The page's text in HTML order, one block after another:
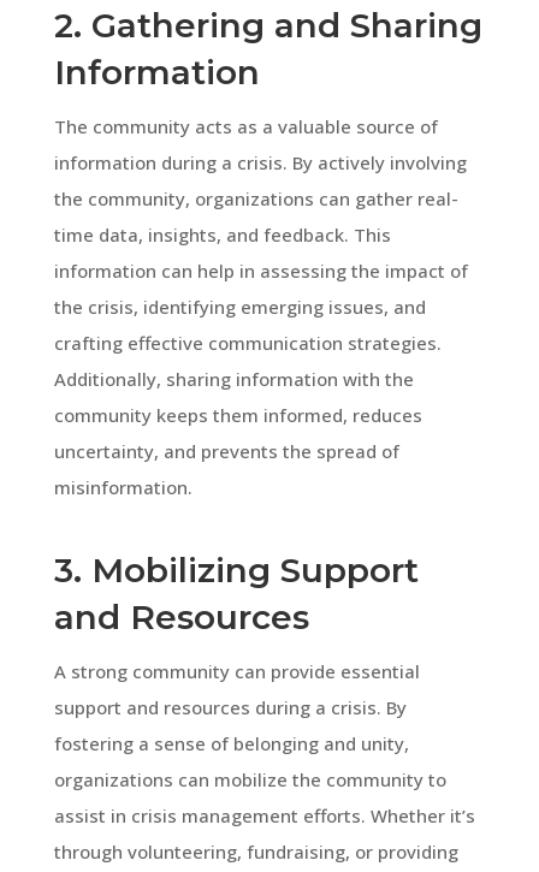
2. Gathering and Sharing
Information
The community acts as a valuable source of
information during a crisis. By actively involving
the community, organizations can gather real-
time data, insights, and feedback. This
information can help in assessing the impact of
the crisis, identifying emerging issues, and
crafting effective communication strategies.
Additionally, sharing information with the
community keeps them informed, reduces
uncertainty, and prevents the spread of
misinformation.
3. Mobilizing Support
and Resources
A strong community can provide essential
support and resources during a crisis. By
fostering a sense of belonging and unity,
organizations can mobilize the community to
assist in crisis management efforts. Whether it’s
through volunteering, fundraising, or providing